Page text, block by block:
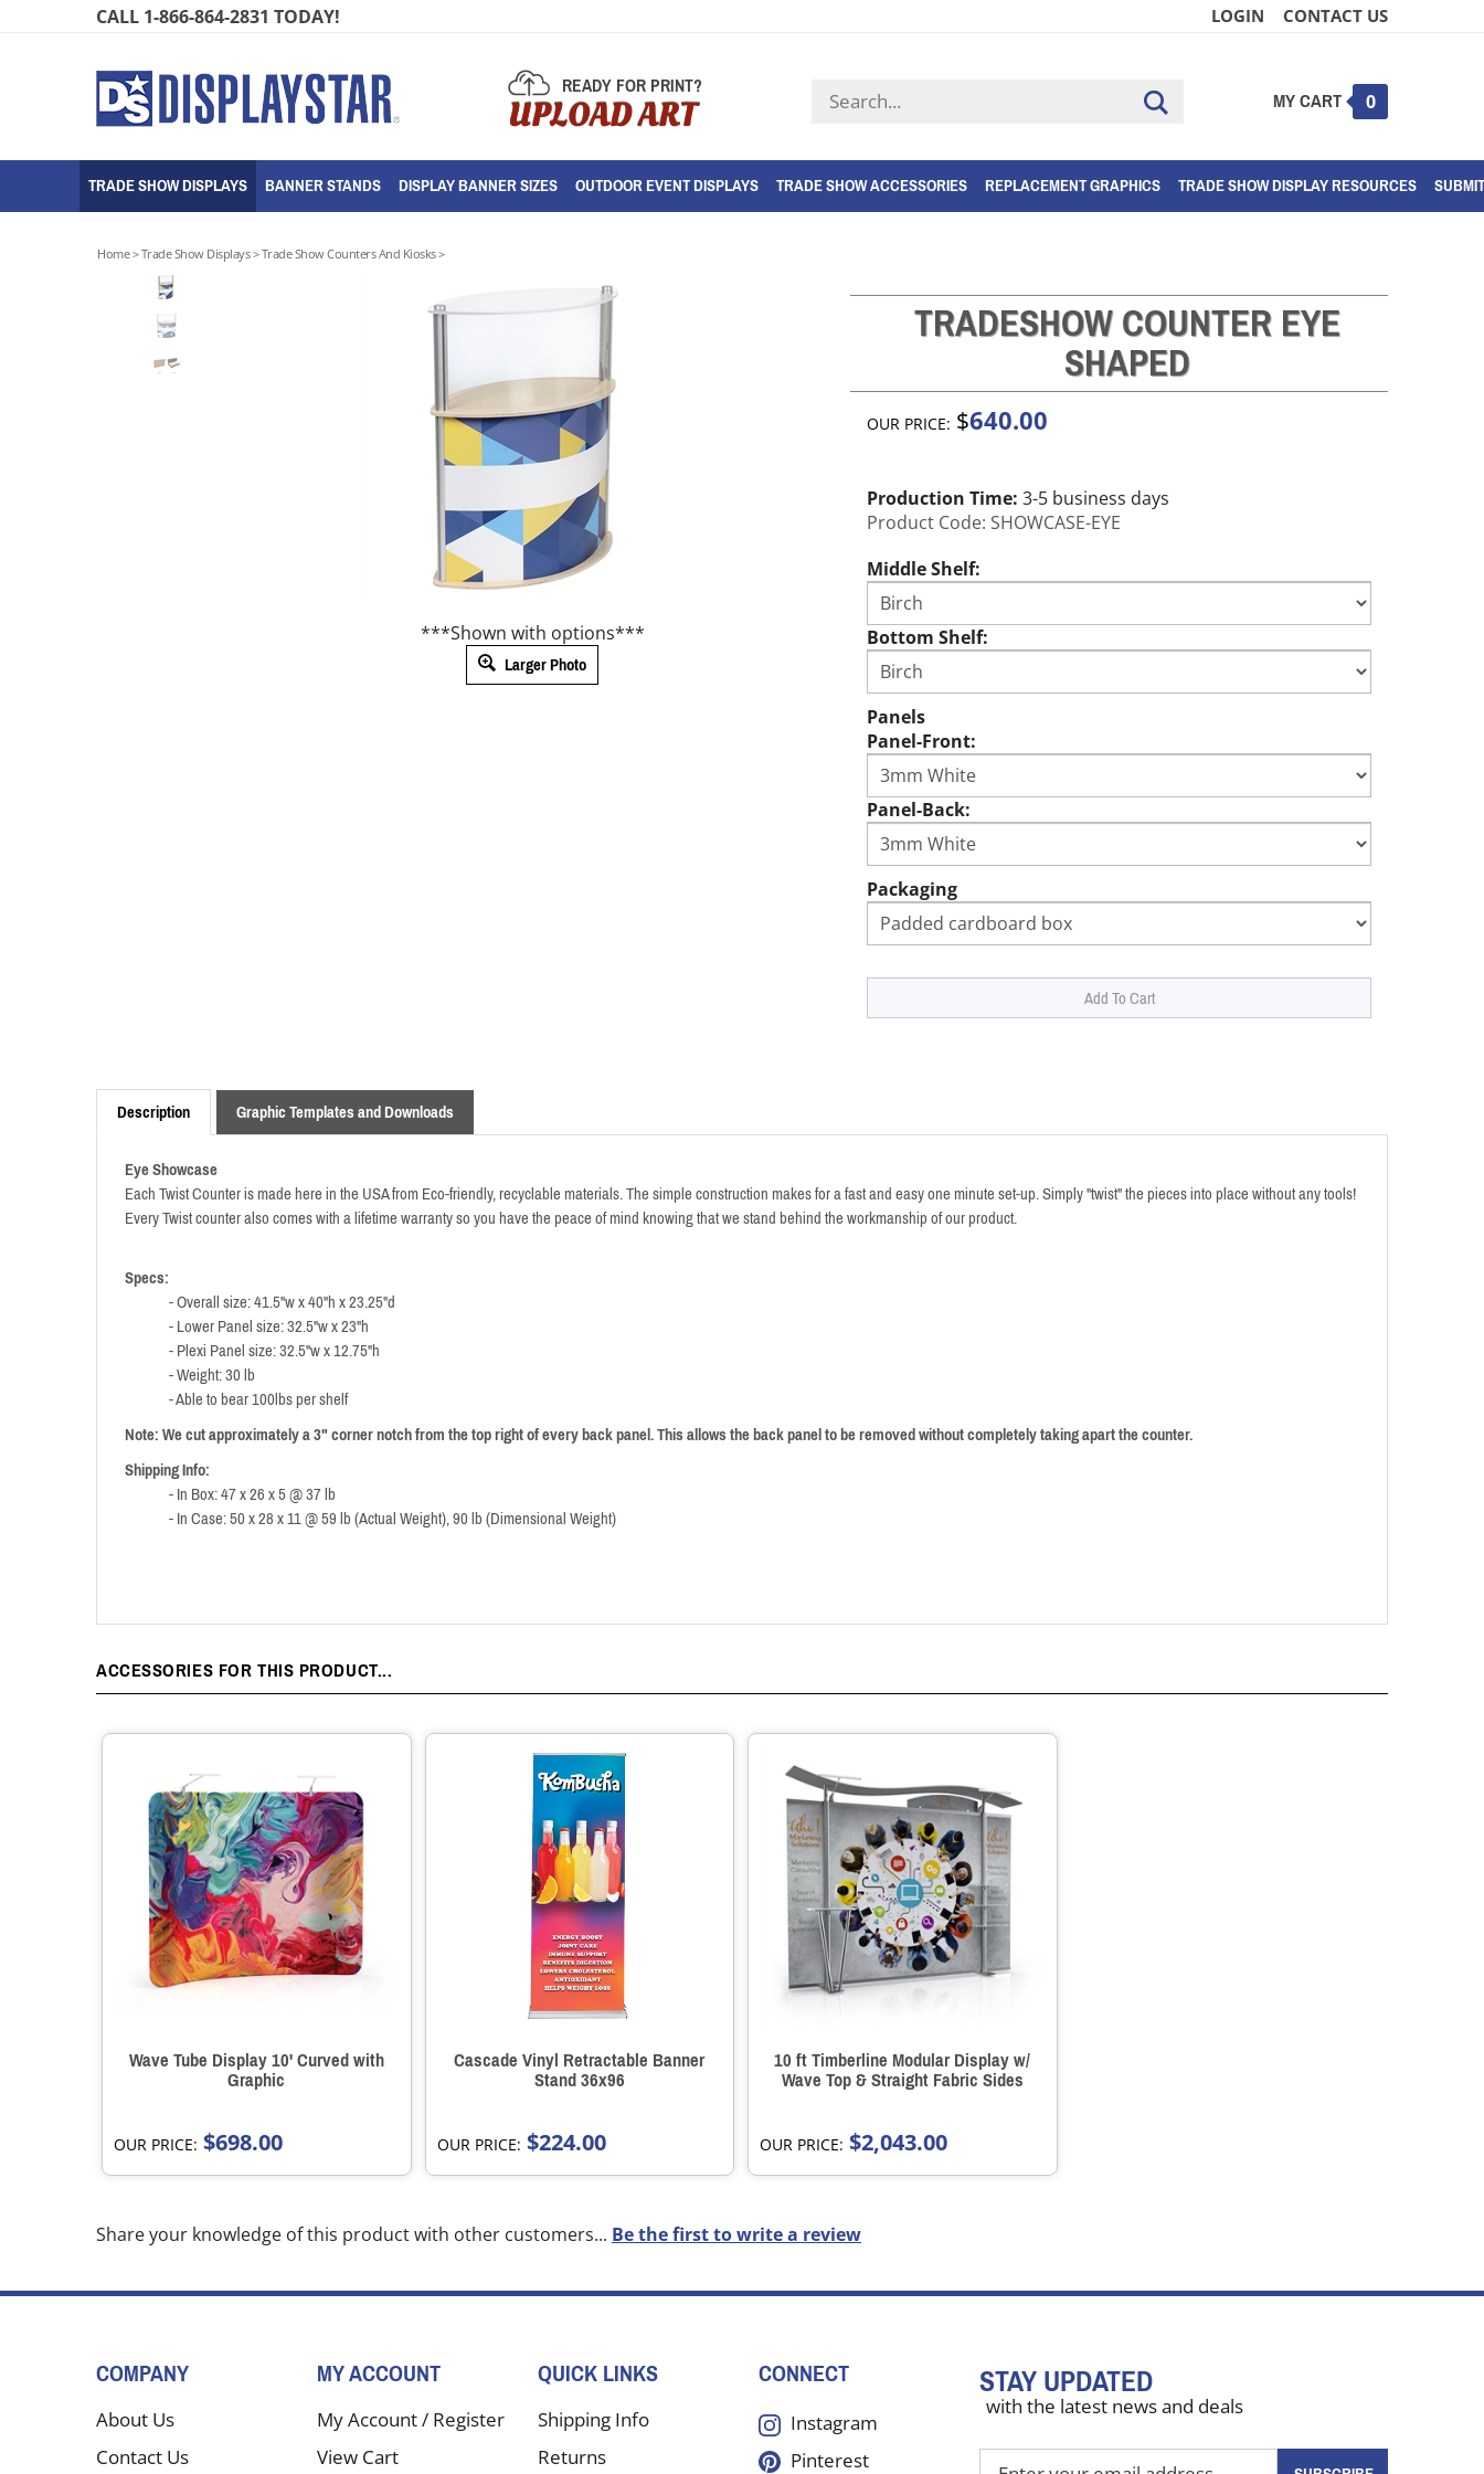
CALL 1-866-864-2831 TODAY! LOGIN CONTACT US
READY FOR PRINT?
UPLOAD ART
Search
store
Submit
MY CART 0
TRADE SHOW DISPLAYS BANNER STANDS DISPLAY BANNER SIZES OUTDOOR EVENT DISPLAYS TRADE SHOW ACCESSORIES REPLACEMENT GRAPHICS TRADE SHOW DISPLAY RESOURCES
Home>Trade Show Displays>Trade Show Counters And Kiosks>
***Shown with options***
Larger Photo
TRADESHOW COUNTER EYE
SHAPED
OUR PRICE: $640.00
Production Time: 3-5 business days
Product Code: SHOWCASE-EYE
Middle Shelf:
Bottom Shelf:
Panels
Panel-Front:
Panel-Back:
Packaging
Description
Graphic Templates and Downloads
Eye Showcase
Each Twist Counter is made here in the USA from Eco-friendly, recyclable materials. The simple construction makes for a fast and easy one minute set-up. Simply "twist" the pieces into place without any tools!
Every Twist counter also comes with a lifetime warranty so you have the peace of mind knowing that we stand behind the workmanship of our product.
Specs:
- Overall size: 41.5"w x 40"h x 23.25"d
- Lower Panel size: 32.5"w x 23"h
- Plexi Panel size: 32.5"w x 12.75"h
- Weight: 30 lb
- Able to bear 100lbs per shelf
Note: We cut approximately a 3" corner notch from the top right of every back panel. This allows the back panel to be removed without completely taking apart the counter.
Shipping Info:
- In Box: 47 x 26 x 5 @ 37 lb
- In Case: 50 x 28 x 11 @ 59 lb (Actual Weight), 90 lb (Dimensional Weight)
ACCESSORIES FOR THIS PRODUCT...
Wave Tube Display 10' Curved with
Graphic
OUR PRICE: $698.00
Cascade Vinyl Retractable Banner
Stand 36x96
OUR PRICE: $224.00
10 ft Timberline Modular Display w/
Wave Top & Straight Fabric Sides
OUR PRICE: $2,043.00
Share your knowledge of this product with other customers... Be the first to write a review
STAY UPDATED
with the latest news and deals
COMPANY
About Us
Contact Us
MY ACCOUNT
My Account/ Register
View Cart
QUICK LINKS
Shipping Info
Returns
CONNECT
Instagram
Pinterest